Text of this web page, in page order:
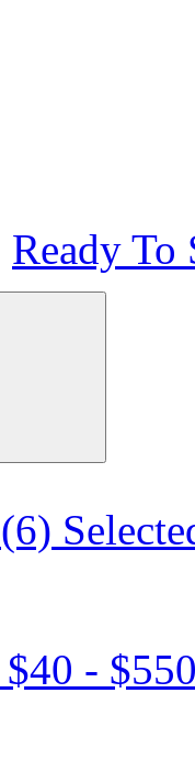
Ready To
(6)
$40 -